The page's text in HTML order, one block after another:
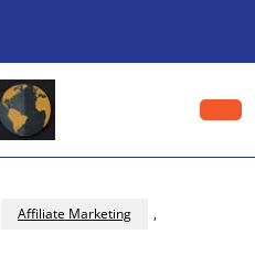
Affiliate Marketing ,